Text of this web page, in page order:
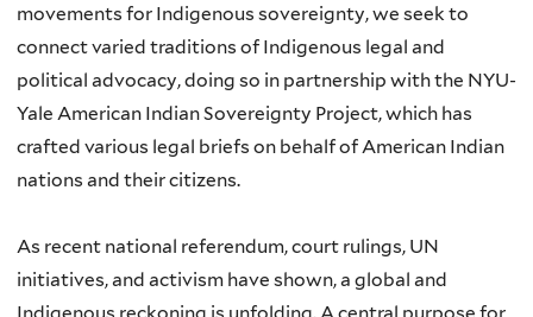
movements for Indigenous sovereignty, we seek to
connect varied traditions of Indigenous legal and
political advocacy, doing so in partnership with the NYU-
Yale American Indian Sovereignty Project, which has
crafted various legal briefs on behalf of American Indian
nations and their citizens.
As recent national referendum, court rulings, UN
initiatives, and activism have shown, a global and
Indigenous reckoning is unfolding. A central purpose for